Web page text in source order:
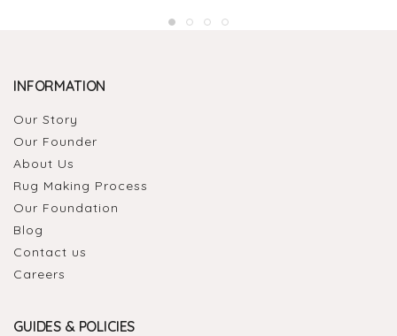
INFORMATION
Our Story
Our Founder
About Us
Rug Making Process
Our Foundation
Blog
Contact us
Careers
GUIDES & POLICIES